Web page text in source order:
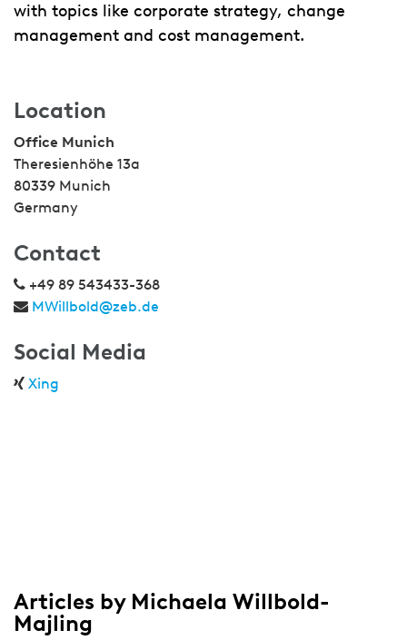
with topics like corporate strategy, change
management and cost management.
Location
Office Munich
Theresienhöhe 13a
80339 Munich
Germany
Contact
+49 89 543433-368
MWillbold@zeb.de
Social Media
Xing
Articles by Michaela Willbold-
Majling